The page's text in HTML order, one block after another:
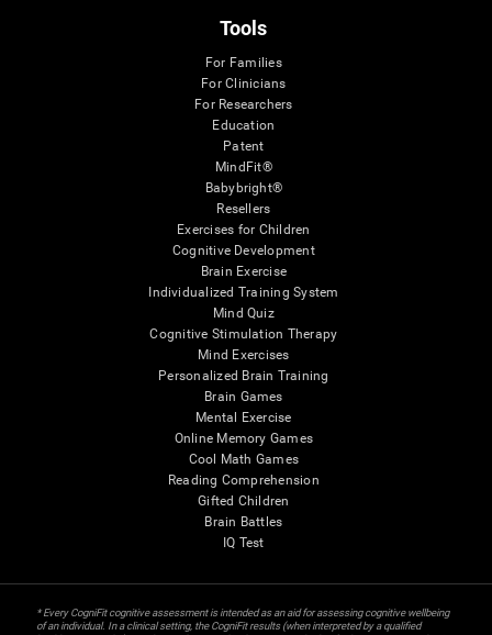
Tools
For Families
For Clinicians
For Researchers
Education
Patent
MindFit®
Babybright®
Resellers
Exercises for Children
Cognitive Development
Brain Exercise
Individualized Training System
Mind Quiz
Cognitive Stimulation Therapy
Mind Exercises
Personalized Brain Training
Brain Games
Mental Exercise
Online Memory Games
Cool Math Games
Reading Comprehension
Gifted Children
Brain Battles
IQ Test
* Every CogniFit cognitive assessment is intended as an aid for assessing cognitive wellbeing
of an individual. In a clinical setting, the CogniFit results (when interpreted by a qualified